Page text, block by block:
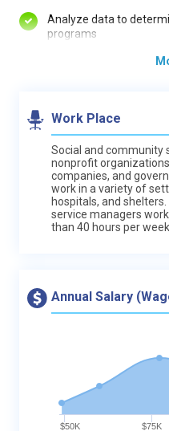
Analyze data to
programs
Work Place
Social and community
nonprofit
companies, and
work in a variety of
hospitals, and
service managers
than 40 hours per week.
Annual Salary
$50K $75K